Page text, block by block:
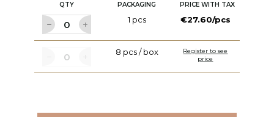
QTY PACKAGING PRICE WITH TAX
1 pcs €27.60/pcs
8 pcs / box
Register to see
price